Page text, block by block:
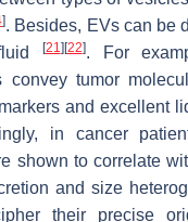
]. Besides, EVs can be
[21] [22]. For
convey tumor
and excellent
in cancer
shown to correlate
and size
their precise